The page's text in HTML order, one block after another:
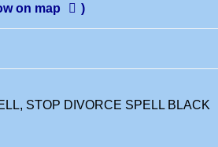
on map )
STOP DIVORCE SPELL BLACK